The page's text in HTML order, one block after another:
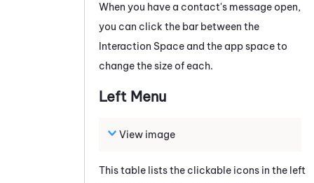
When you have a contact's message open,
you can click the bar between the
Interaction Space and the app space to
change the size of each.
Left Menu
View image
This table lists the clickable icons in the left